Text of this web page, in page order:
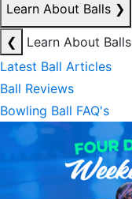
Learn About Balls ❯
❮
Learn About Balls
Latest Ball Articles
Ball Reviews
Bowling Ball FAQ's